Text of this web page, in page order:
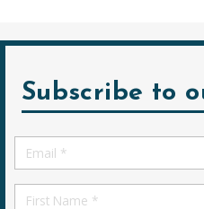
Subscribe to
Email
*
First